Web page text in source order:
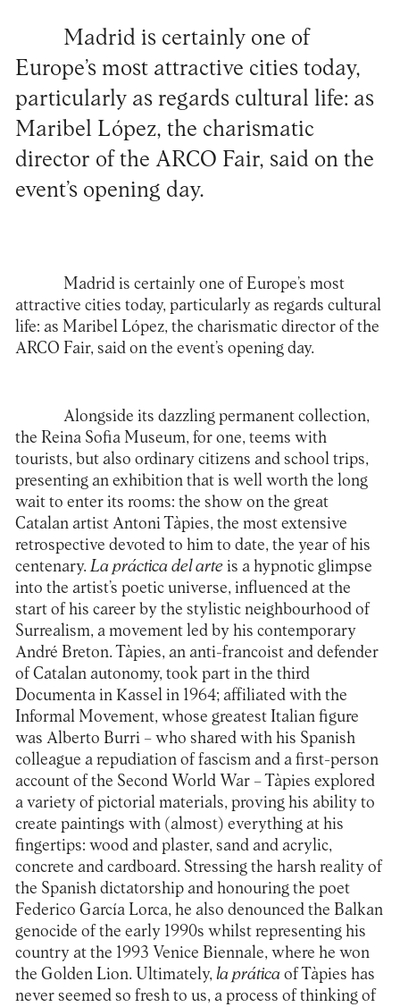
Madrid is certainly one of
Europe’s most attractive cities today,
particularly as regards cultural life: as
Maribel López, the charismatic
director of the ARCO Fair, said on the
event’s opening day.
Madrid is certainly one of Europe’s most
attractive cities today, particularly as regards cultural
life: as Maribel López, the charismatic director of the
ARCO Fair, said on the event’s opening day.
Alongside its dazzling permanent collection,
the Reina Sofia Museum, for one, teems with
tourists, but also ordinary citizens and school trips,
presenting an exhibition that is well worth the long
wait to enter its rooms: the show on the great
Catalan artist Antoni Tàpies, the most extensive
retrospective devoted to him to date, the year of his
centenary. La práctica del arteis a hypnotic glimpse
into the artist’s poetic universe, influenced at the
start of his career by the stylistic neighbourhood of
Surrealism, a movement led by his contemporary
André Breton. Tàpies, an anti-francoist and defender
of Catalan autonomy, took part in the third
Documenta in Kassel in 1964; affiliated with the
Informal Movement, whose greatest Italian figure
was Alberto Burri – who shared with his Spanish
colleague a repudiation of fascism and a first-person
account of the Second World War – Tàpies explored
a variety of pictorial materials, proving his ability to
create paintings with (almost) everything at his
fingertips: wood and plaster, sand and acrylic,
concrete and cardboard. Stressing the harsh reality of
the Spanish dictatorship and honouring the poet
Federico García Lorca, he also denounced the Balkan
genocide of the early 1990s whilst representing his
country at the 1993 Venice Biennale, where he won
the Golden Lion. Ultimately, la prática of Tàpies has
never seemed so fresh to us, a process of thinking of